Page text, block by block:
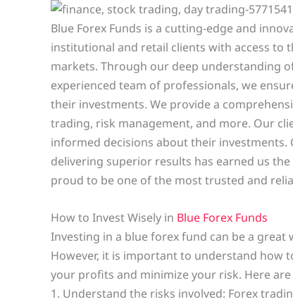
Blue Forex Funds is a cutting-edge and
institutional and retail clients with access to
markets. Through our deep understanding
experienced team of professionals, we
their investments. We provide a
trading, risk management, and more. Our
informed decisions about their
delivering superior results has earned us
proud to be one of the most trusted and
How to Invest Wisely in Blue Forex Funds
Investing in a blue forex fund can be a
However, it is important to understand how
your profits and minimize your risk. Here
1. Understand the risks involved: Forex